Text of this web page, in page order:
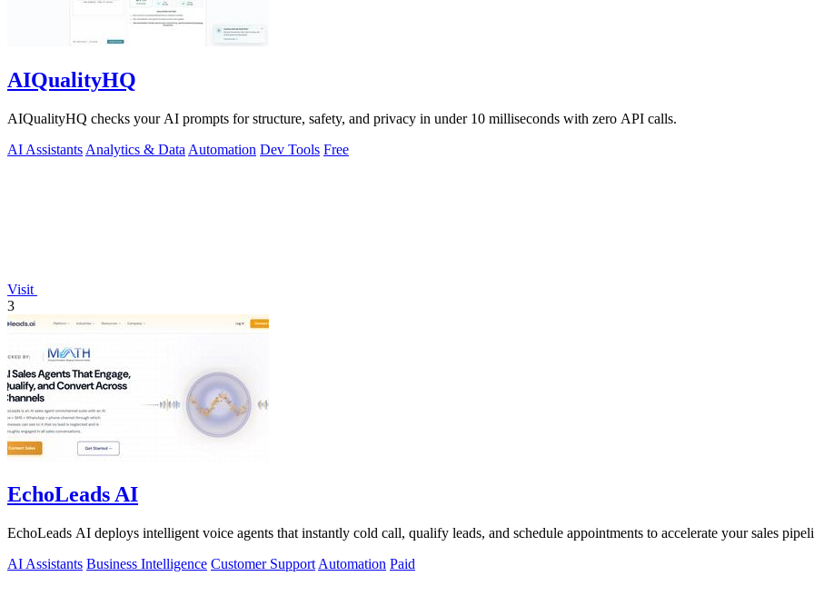
AIQualityHQ
AIQualityHQ checks your AI prompts for structure, safety, and privacy in under 10 milliseconds with zero API calls.
AI Assistants Analytics & Data Automation Dev Tools Free
Visit
3
EchoLeads AI
EchoLeads AI deploys intelligent voice agents that instantly cold call, qualify leads, and schedule appointments to accelerate your sales
AI Assistants Business Intelligence Customer Support Automation Paid